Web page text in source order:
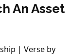
An Asset